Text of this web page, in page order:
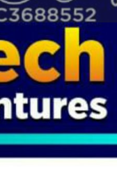
Share Business